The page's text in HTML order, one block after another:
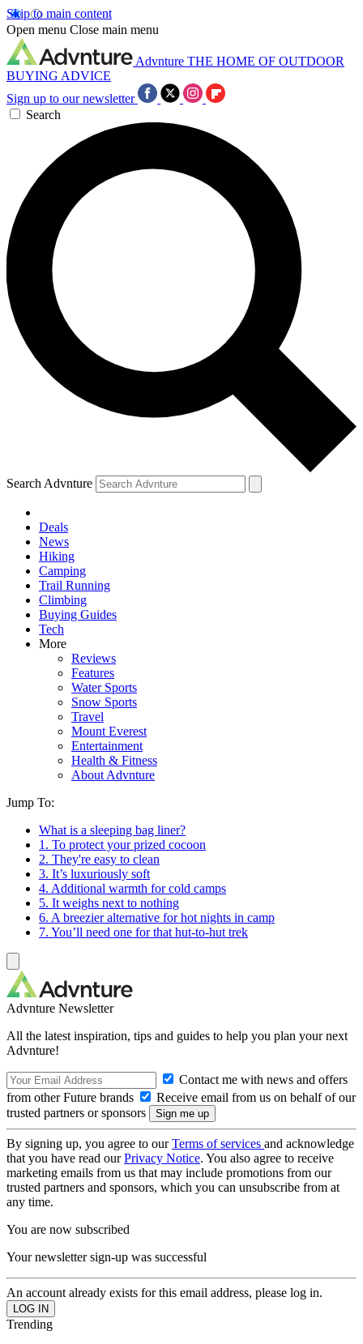
Skip to main content
Open menu Close main menu
Advnture THE HOME OF OUTDOOR
BUYING ADVICE
Sign up to our newsletter
Search
Search Advnture
Deals
News
Hiking
Camping
Trail Running
Climbing
Buying Guides
Tech
More
Reviews
Features
Water Sports
Snow Sports
Travel
Mount Everest
Entertainment
Health & Fitness
About Advnture
Jump To:
What is a sleeping bag liner?
1. To protect your prized cocoon
2. They're easy to clean
3. It’s luxuriously soft
4. Additional warmth for cold camps
5. It weighs next to nothing
6. A breezier alternative for hot nights in camp
7. You’ll need one for that hut-to-hut trek
Advnture Newsletter
All the latest inspiration, tips and guides to help you plan your next
Advnture!
Contact me with news and offers
from other Future brands
Receive email from us on behalf of our
trusted partners or sponsors
By signing up, you agree to ourTerms of services and acknowledge
that you have read ourPrivacy Notice. You also agree to receive
marketing emails from us that may include promotions from our
trusted partners and sponsors, which you can unsubscribe from at
any time.
You are now subscribed
Your newsletter sign-up was successful
An account already exists for this email address, please log in.
Trending